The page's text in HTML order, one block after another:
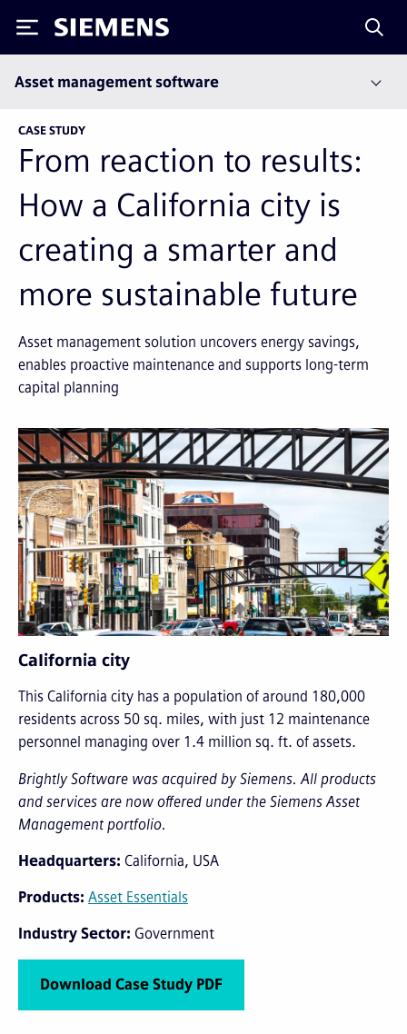
Siemens
Asset management software
CASE STUDY
From reaction to results:
How a California city is
creating a smarter and
more sustainable future
Asset management solution uncovers energy savings,
enables proactive maintenance and supports long-term
capital planning
California city
This California city has a population of around 180,000
residents across 50 sq. miles, with just 12 maintenance
personnel managing over 1.4 million sq. ft. of assets.
Brightly Software was acquired by Siemens. All products
and services are now offered under the Siemens Asset
Management portfolio.
Headquarters California, USA
Products Asset Essentials
Industry Sector Government
Download Case Study PDF